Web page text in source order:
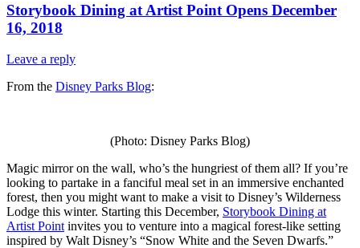
Storybook Dining at Artist Point Opens December
16, 2018
Leave a reply
From the Disney Parks Blog:
(Photo: Disney Parks Blog)
Magic mirror on the wall, who’s the hungriest of them all? If you’re
looking to partake in a fanciful meal set in an immersive enchanted
forest, then you might want to make a visit to Disney’s Wilderness
Lodge this winter. Starting this December, Storybook Dining at
Artist Point invites you to venture into a magical forest-like setting
inspired by Walt Disney’s “Snow White and the Seven Dwarfs.”